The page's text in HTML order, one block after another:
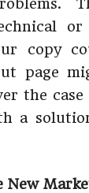
or
copy
page
the
a
New